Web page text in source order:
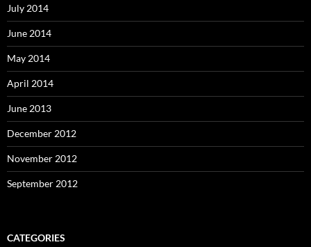
July 2014
June 2014
May 2014
April 2014
June 2013
December 2012
November 2012
September 2012
CATEGORIES